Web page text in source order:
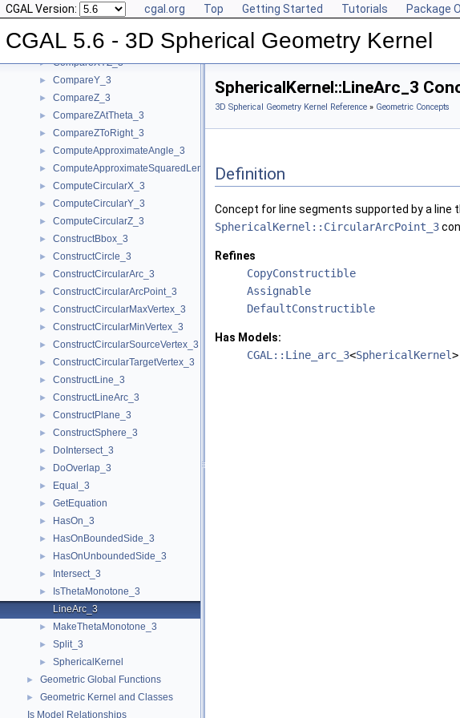
CGAL Version: cgal.org Top Getting Started Tutorials Package
CGAL 5.6 - 3D Spherical Geometry Kernel
► CompareThetaZ_3
► CompareXY_3
► CompareXYZ_3
► CompareY_3
► CompareZ_3
► CompareZAtTheta_3
► CompareZToRight_3
► ComputeApproximateAngle_3
► ComputeApproximateSquaredLength_3
► ComputeCircularX_3
► ComputeCircularY_3
► ComputeCircularZ_3
► ConstructBbox_3
► ConstructCircle_3
► ConstructCircularArc_3
► ConstructCircularArcPoint_3
► ConstructCircularMaxVertex_3
► ConstructCircularMinVertex_3
► ConstructCircularSourceVertex_3
► ConstructCircularTargetVertex_3
► ConstructLine_3
► ConstructLineArc_3
► ConstructPlane_3
► ConstructSphere_3
► DoIntersect_3
► DoOverlap_3
► Equal_3
► GetEquation
► HasOn_3
► HasOnBoundedSide_3
► HasOnUnboundedSide_3
► Intersect_3
►
IsThetaMonotone_3
LineArc_3
► MakeThetaMonotone_3
► Split_3
► SphericalKernel
► Geometric Global Functions
►
Geometric Kernel and Classes
Is Model Relationships
SphericalKernel::LineArc_3
3D Spherical Geometry Kernel Reference » Geometric Concepts
Definition
Concept for line segments supported by a line
SphericalKernel::CircularArcPoint_3
Refines
CopyConstructible
Assignable
DefaultConstructible
Has Models:
CGAL::Line_arc_3<SphericalKernel>